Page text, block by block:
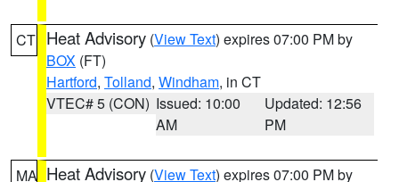
CT Heat Advisory (View Text) expires 07:00 PM by
BOX (FT)
Hartford, Tolland, Windham, in CT
VTEC# 5 (CON) Issued: 10:00
AM
Updated: 12:56
PM
MA Heat Advisory (View Text) expires 07:00 PM by